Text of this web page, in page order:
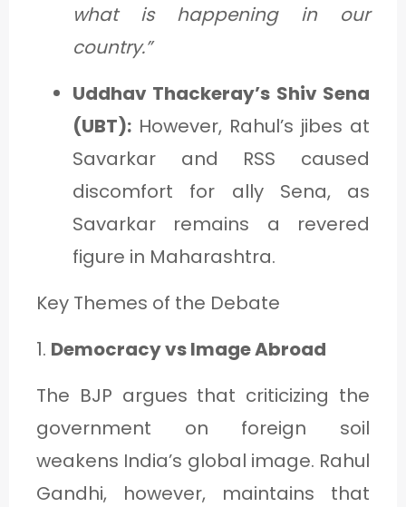
what is happening in our
country.”
Uddhav Thackeray’s Shiv Sena
(UBT): However, Rahul’s jibes at
Savarkar and RSS caused
discomfort for ally Sena, as
Savarkar remains a revered
figure in Maharashtra.
Key Themes of the Debate
1. Democracy vs Image Abroad
The BJP argues that criticizing the
government on foreign soil
weakens India’s global image. Rahul
Gandhi, however, maintains that